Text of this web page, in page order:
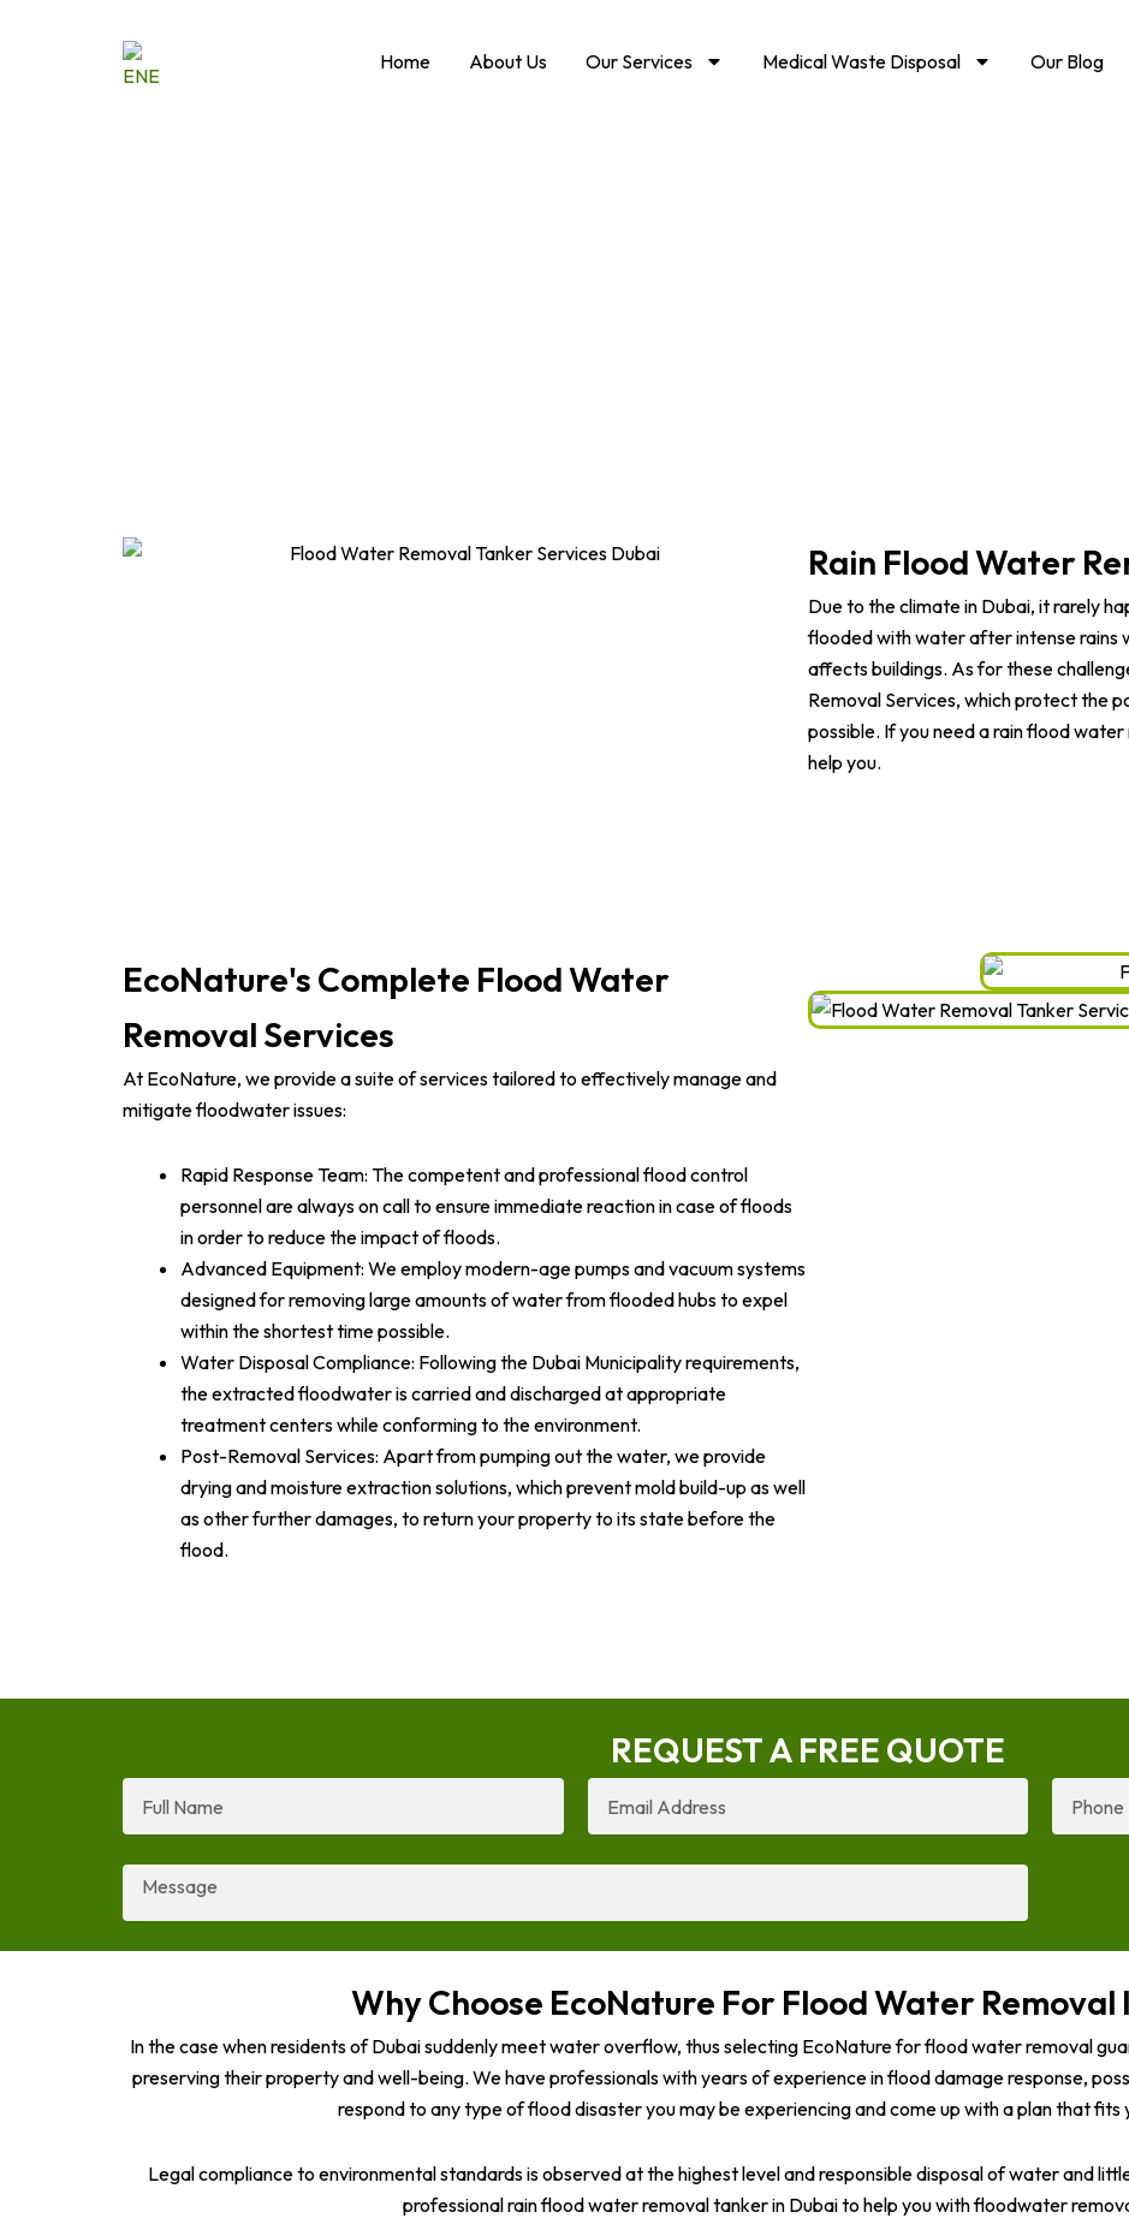
Home About Us Our Services Medical Waste Disposal Our Blog
Rain Flood Water
Due to the climate in Dubai, it rarely
flooded with water after intense rains
affects buildings. As for these
Removal Services, which protect the
possible. If you need a rain flood
help you.
EcoNature's Complete Flood Water
Removal Services
At EcoNature, we provide a suite of services tailored to effectively manage and
mitigate floodwater issues:
Rapid Response Team: The competent and professional flood control
personnel are always on call to ensure immediate reaction in case of floods
in order to reduce the impact of floods.
Advanced Equipment: We employ modern-age pumps and vacuum systems
designed for removing large amounts of water from flooded hubs to expel
within the shortest time possible.
Water Disposal Compliance: Following the Dubai Municipality requirements,
the extracted floodwater is carried and discharged at appropriate
treatment centers while conforming to the environment.
Post-Removal Services: Apart from pumping out the water, we provide
drying and moisture extraction solutions, which prevent mold build-up as well
as other further damages, to return your property to its state before the
flood.
REQUEST A FREE QUOTE
Name
Address
Phone
Number
Message
Why Choose EcoNature For Flood Water Removal
In the case when residents of Dubai suddenly meet water overflow, thus selecting EcoNature for flood water removal
preserving their property and well-being. We have professionals with years of experience in flood damage response,
respond to any type of flood disaster you may be experiencing and come up with a plan that fits
Legal compliance to environmental standards is observed at the highest level and responsible disposal of water and
professional rain flood water removal tanker in Dubai to help you with floodwater